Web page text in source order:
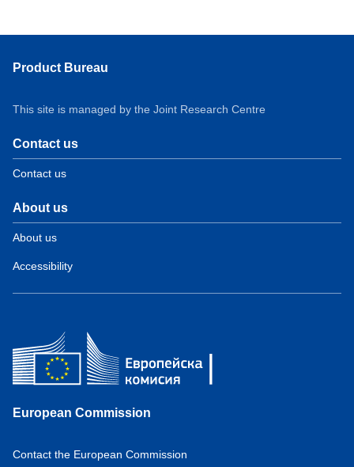
Product Bureau
This site is managed by the Joint Research Centre
Contact us
Contact us
About us
About us
Accessibility
European Commission
Contact the European Commission